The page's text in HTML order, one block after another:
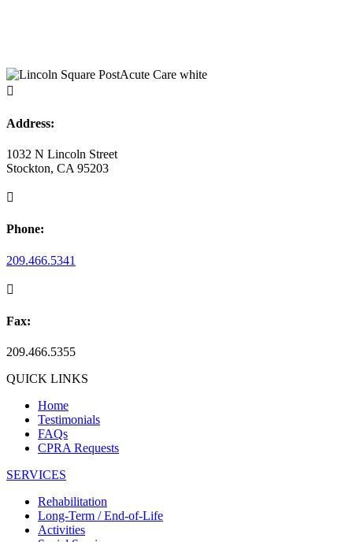

Address:
1032 N Lincoln Street
Stockton, CA 95203

Phone:
209.466.5341

Fax:
209.466.5355
QUICK LINKS
Home
Testimonials
FAQs
CPRA Requests
SERVICES
Rehabilitation
Long-Term / End-of-Life
Activities